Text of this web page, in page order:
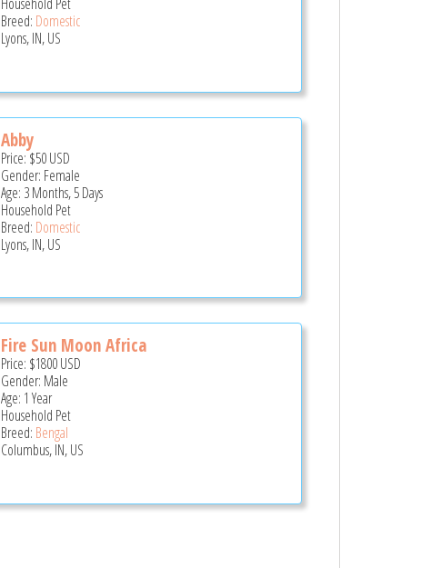
Breed: Domestic
Lyons, IN, US
Abby
Price: $50USD
Gender: Female
Age: 3 Months, 5 Days
Household Pet
Breed: Domestic
Lyons, IN, US
Fire Sun Moon Africa
Price: $1800USD
Gender: Male
Age: 1 Year
Household Pet
Breed: Bengal
Columbus, IN, US